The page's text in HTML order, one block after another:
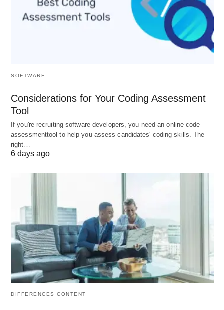
Suitability
0-20
MOBAs, and racing games.
games, offering smooth
100-
150
Problematic
Noticeable delays in fast-
paced games, but may be
tolerable for casual play.
Above
150
Poor
Significant lag, making most
games, especially
competitive ones,
SOFTWARE
Considerations for Your Coding Assessment
Tool
If you're recruiting software developers, you need an online code
assessmenttool to help you assess candidates' coding skills. The
right…
6 days ago
DIFFERENCES CONTENT